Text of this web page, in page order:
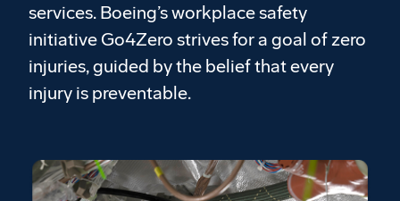
services. Boeing’s workplace safety
initiative Go4Zero strives for a goal of zero
injuries, guided by the belief that every
injury is preventable.